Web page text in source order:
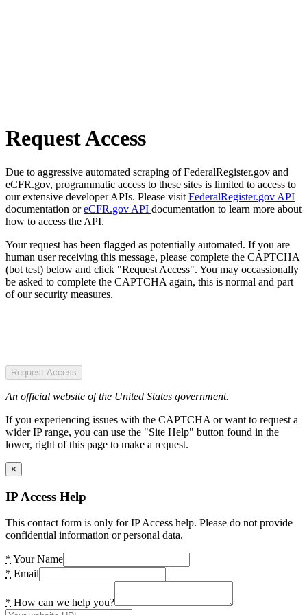
Request Access
Due to aggressive automated scraping of FederalRegister.gov and
eCFR.gov, programmatic access to these sites is limited to access to
our extensive developer APIs. Please visit FederalRegister.gov API
documentation oreCFR.gov API documentation to learn more about
how to access the API.
Your request has been flagged as potentially automated. If you are
human user receiving this message, please complete the CAPTCHA
(bot test) below and click "Request Access". You may occassionally
be asked to complete the CAPTCHA again, this is normal and part
of our security measures.
Request Access
An official website of the United States government.
If you experiencing issues with the CAPTCHA or want to request a
wider IP range, you can use the "Site Help" button found in the
lower, right of this page to make a request.
×
IP Access Help
This contact form is only for IP Access help. Please do not provide
confidential information or personal data.
* Your Name
* Email
* How can we help you?